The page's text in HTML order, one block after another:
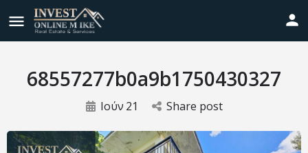
68557277b0a9b1750430327
Ιούν 21 Share post